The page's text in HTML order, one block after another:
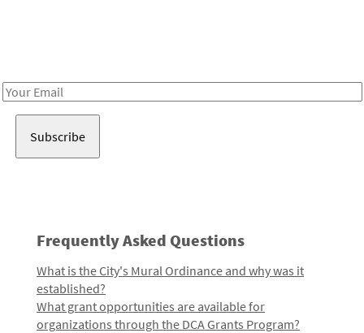
Email
Frequently Asked Questions
What is the City's Mural Ordinance and why was it
established?
What grant opportunities are available for
organizations through the DCA Grants Program?